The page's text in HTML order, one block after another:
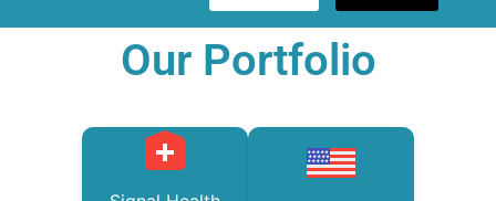
Our Portfolio